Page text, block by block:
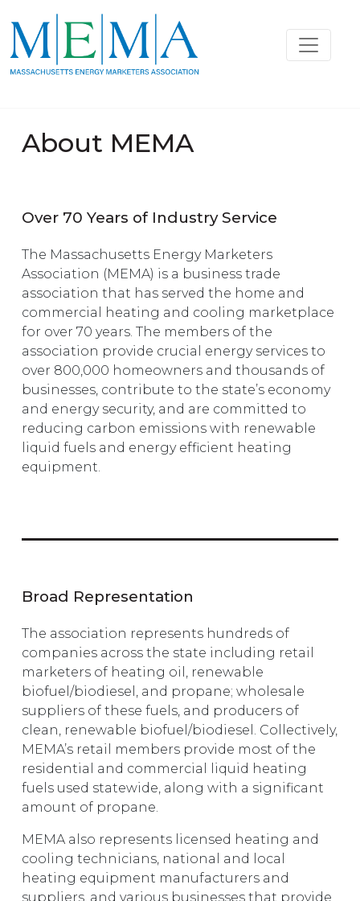
About MEMA
Over 70 Years of Industry Service
The Massachusetts Energy Marketers
Association (MEMA) is a business trade
association that has served the home and
commercial heating and cooling marketplace
for over 70 years. The members of the
association provide crucial energy services to
over 800,000 homeowners and thousands of
businesses, contribute to the state’s economy
and energy security, and are committed to
reducing carbon emissions with renewable
liquid fuels and energy efficient heating
equipment.
Broad Representation
The association represents hundreds of
companies across the state including retail
marketers of heating oil, renewable
biofuel/biodiesel, and propane; wholesale
suppliers of these fuels, and producers of
clean, renewable biofuel/biodiesel. Collectively,
MEMA’s retail members provide most of the
residential and commercial liquid heating
fuels used statewide, along with a significant
amount of propane.
MEMA also represents licensed heating and
cooling technicians, national and local
heating equipment manufacturers and
suppliers, and various businesses that provide